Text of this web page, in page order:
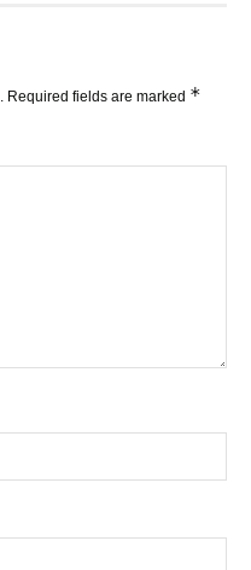
Required fields are marked *